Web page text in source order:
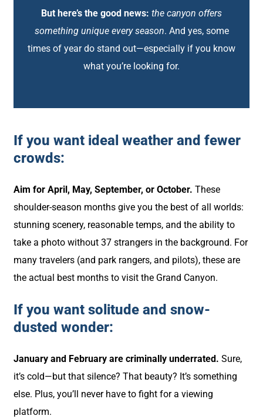
But here’s the good news: the canyon offers
something unique every season. And yes, some
times of year do stand out—especially if you know
what you’re looking for.
If you want ideal weather and fewer
crowds:
Aim for April, May, September, or October. These
shoulder-season months give you the best of all worlds:
stunning scenery, reasonable temps, and the ability to
take a photo without 37 strangers in the background. For
many travelers (and park rangers, and pilots), these are
the actual best months to visit the Grand Canyon.
If you want solitude and snow-
dusted wonder:
January and February are criminally underrated. Sure,
it’s cold—but that silence? That beauty? It’s something
else. Plus, you’ll never have to fight for a viewing
platform.